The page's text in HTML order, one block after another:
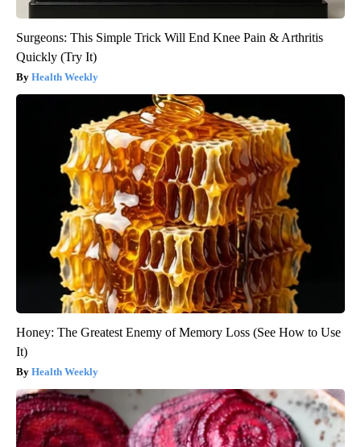
Surgeons: This Simple Trick Will End Knee Pain & Arthritis
Quickly (Try It)
Health Weekly
Honey: The Greatest Enemy of Memory Loss (See How to Use
It)
Health Weekly